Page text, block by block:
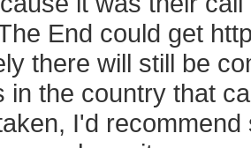
End could get
there will still be
in the country that
I'd